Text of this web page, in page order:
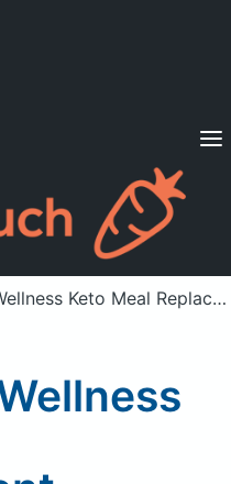
Diets
a member? Sign in
Meal Replacement Powder, Salted Caramel